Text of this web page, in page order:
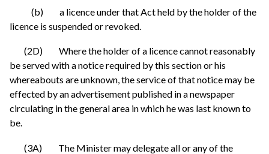
(b) a licence under that Act held by the holder of the
licence is suspended or revoked.
(2D) Where the holder of a licence cannot reasonably
be served with a notice required by this section or his
whereabouts are unknown, the service of that notice may be
effected by an advertisement published in a newspaper
circulating in the general area in which he was last known to
be.
(3A) The Minister may delegate all or any of the